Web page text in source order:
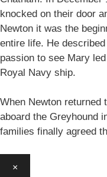
knocked on their door
Newton it was the
entire life. He
passion to see Mary
Royal Navy ship.
When Newton returned
aboard the Greyhound
families finally agreed
×